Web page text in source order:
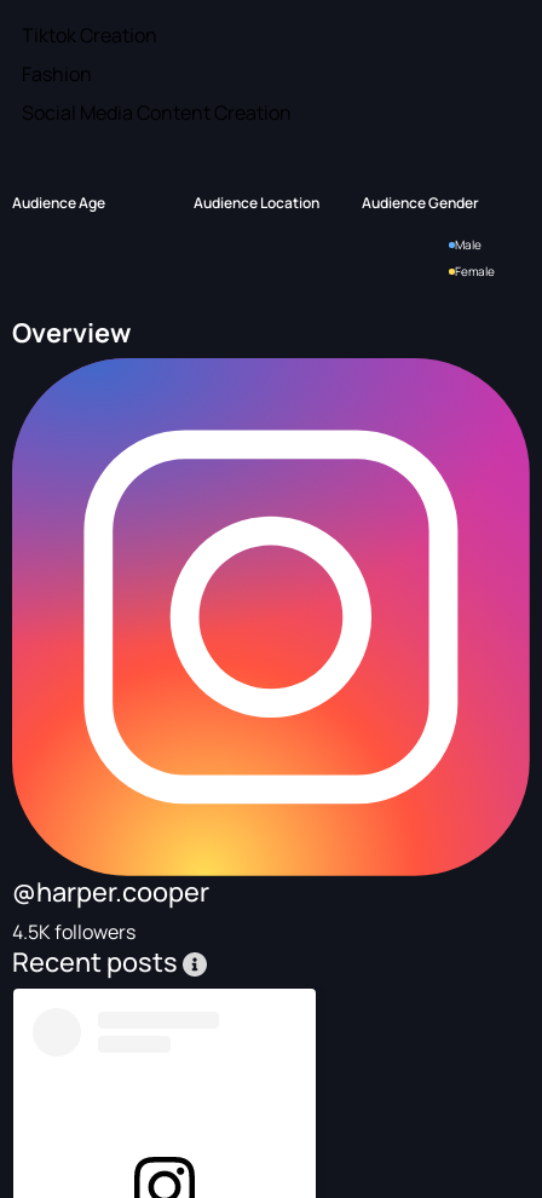
Tiktok Creation
Fashion
Social Media Content Creation
Audience Age Audience Location Audience Gender
Male
Female
Overview
@harper.cooper
4.5K followers
Recent posts